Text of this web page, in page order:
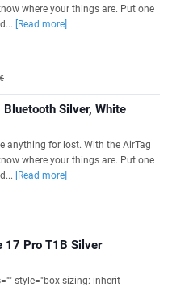
where your things are. Put one
[Read more]
€
Bluetooth Silver, White
anything for lost. With the AirTag
where your things are. Put one
[Read more]
17 Pro T1B Silver
style="box-sizing: inherit